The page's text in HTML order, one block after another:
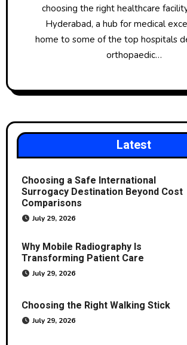
choosing the right healthcare
Hyderabad, a hub for medical
home to some of the top hospitals
orthopaedic…
Latest
Choosing a Safe International
Surrogacy Destination Beyond Cost
Comparisons
July 29, 2026
Why Mobile Radiography Is
Transforming Patient Care
July 29, 2026
Choosing the Right Walking Stick
July 29, 2026